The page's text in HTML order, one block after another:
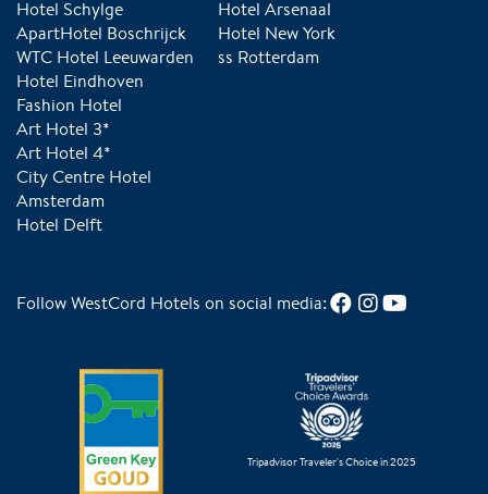
Hotel Schylge
ApartHotel Boschrijck
WTC Hotel Leeuwarden
Hotel Eindhoven
Fashion Hotel
Art Hotel 3*
Art Hotel 4*
City Centre Hotel
Amsterdam
Hotel Delft
Hotel Arsenaal
Hotel New York
ss Rotterdam
Follow WestCord Hotels on social media:
Tripadvisor Traveler's Choice in 2025